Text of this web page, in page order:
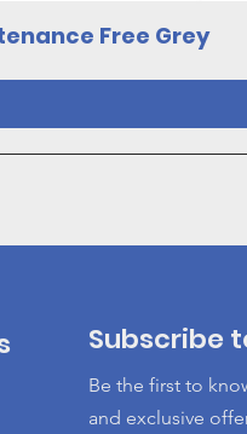
Free Grey
Subscribe
Be the first to
and exclusive